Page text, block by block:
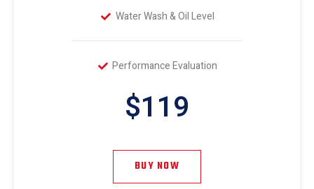
Water Wash & Oil Level
Performance Evaluation
$119
BUY NOW